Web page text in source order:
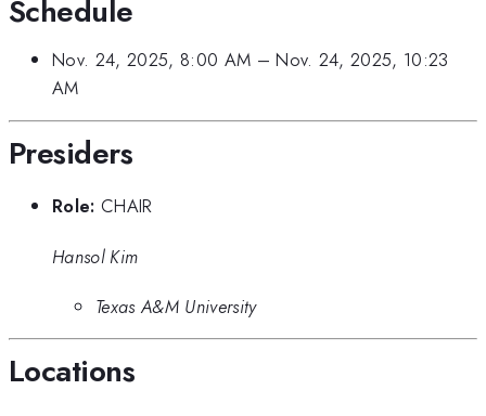
Schedule
Nov. 24, 2025, 8:00 AM –Nov. 24, 2025, 10:23
AM
Presiders
Role: CHAIR
Hansol Kim
Texas A&M University
Locations